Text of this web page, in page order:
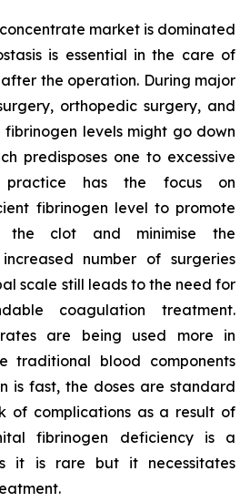
market is dominated
is essential in the care of
the operation. During major
orthopedic surgery, and
levels might go down
predisposes one to excessive
practice has the focus on
fibrinogen level to promote
clot and minimise the
number of surgeries
scale still leads to the need for
coagulation treatment.
are being used more in
traditional blood components
is fast, the doses are standard
of complications as a result of
fibrinogen deficiency is a
it is rare but it necessitates